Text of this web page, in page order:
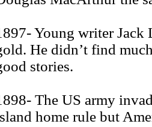
Young writer
He didn’t find
stories.
The US army
home rule but